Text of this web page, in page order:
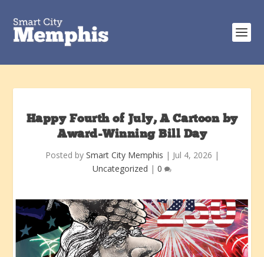
Happy Fourth of July, A Cartoon by
Award-Winning Bill Day
Posted by Smart City Memphis | Jul 4, 2026 |
Uncategorized | 0